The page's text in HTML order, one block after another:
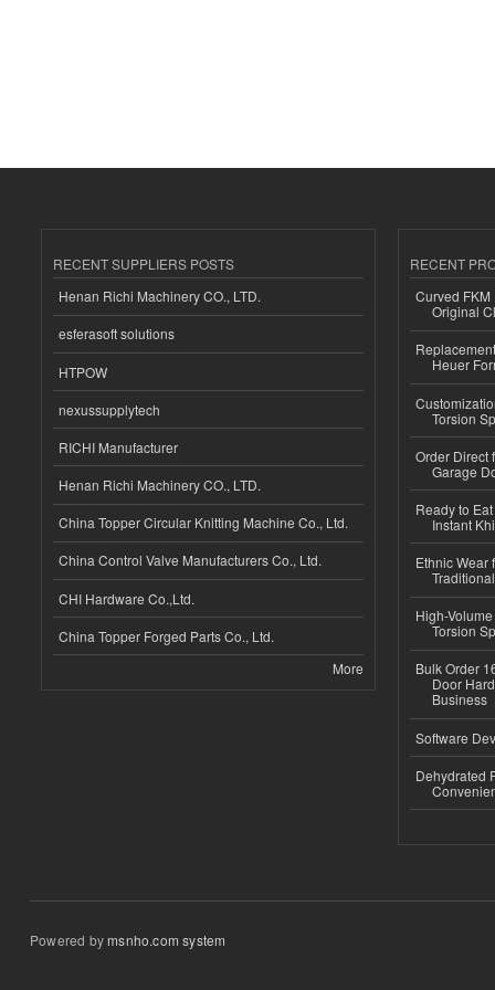
RECENT SUPPLIERS POSTS
Henan Richi Machinery CO., LTD.
esferasoft solutions
HTPOW
nexussupplytech
RICHI Manufacturer
Henan Richi Machinery CO., LTD.
China Topper Circular Knitting Machine Co., Ltd.
China Control Valve Manufacturers Co., Ltd.
CHI Hardware Co.,Ltd.
China Topper Forged Parts Co., Ltd.
More
RECENT
Curved
Original
Heuer
Torsion
Order Direct
Garage
Ready to
Instant
Ethnic Wear
High-
Torsion
Bulk Order
Door
Business
Software
Dehydrated
Powered bymsnho.com system